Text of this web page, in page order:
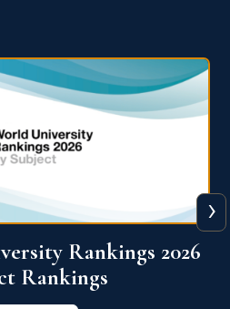
Ranking 2026
More
›